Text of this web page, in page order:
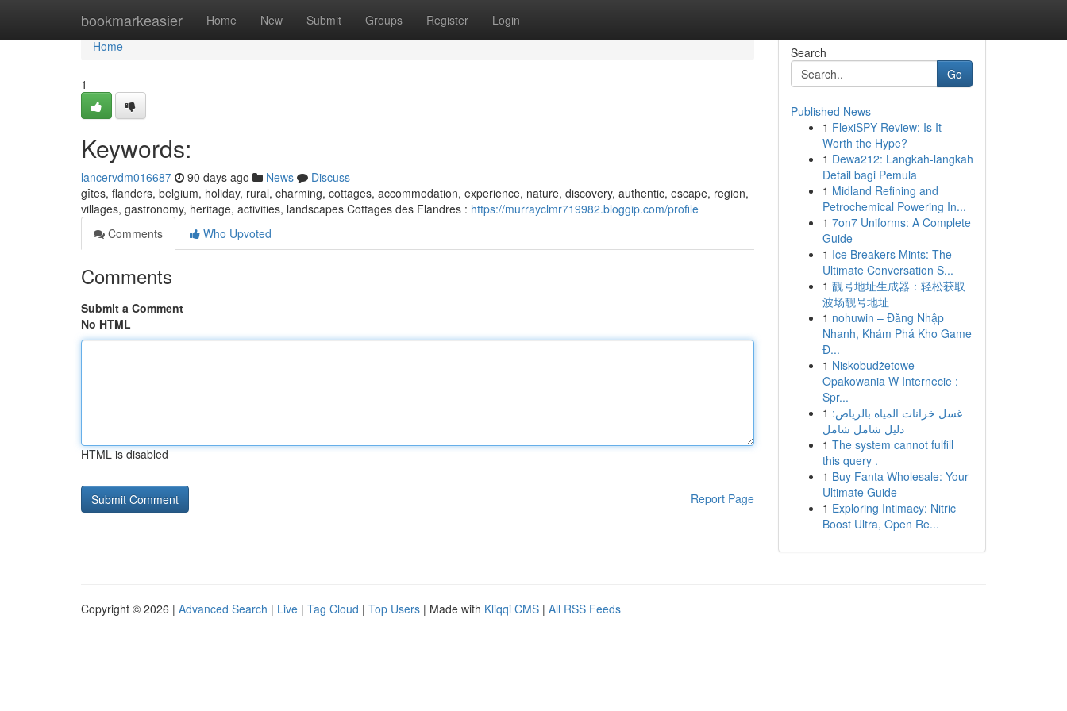
bookmarkeasier Home New Submit Groups Register Login
Home
Home
1
Keywords:
lancervdm016687 90 days ago News
Discuss
gîtes, flanders, belgium, holiday, rural, charming, cottages, accommodation, experience, nature, discovery, authentic, escape, region,
villages, gastronomy, heritage, activities, landscapes Cottages des Flandres : https://murrayclmr719982.bloggip.com/profile
Comments
Who Upvoted
Comments
Submit a Comment
No HTML
HTML is disabled
Report Page
Search
Go
Published News
1 FlexiSPY Review: Is It
Worth the Hype?
1 Dewa212: Langkah-langkah
Detail bagi Pemula
1 Midland Refining and
Petrochemical Powering In...
1 7on7 Uniforms: A Complete
Guide
1 Ice Breakers Mints: The
Ultimate Conversation S...
1 靓号地址生成器：轻松获取
波场靓号地址
1 nohuwin – Đăng Nhập
Nhanh, Khám Phá Kho Game
Đ...
1 Niskobudżetowe
Opakowania W Internecie :
Spr...
1 غسل خزانات المياه بالرياض:
دليل شامل شامل
1 The system cannot fulfill
this query .
1 Buy Fanta Wholesale: Your
Ultimate Guide
1 Exploring Intimacy: Nitric
Boost Ultra, Open Re...
Copyright © 2026 | Advanced Search | Live | Tag Cloud | Top Users | Made with Kliqqi CMS | All RSS Feeds